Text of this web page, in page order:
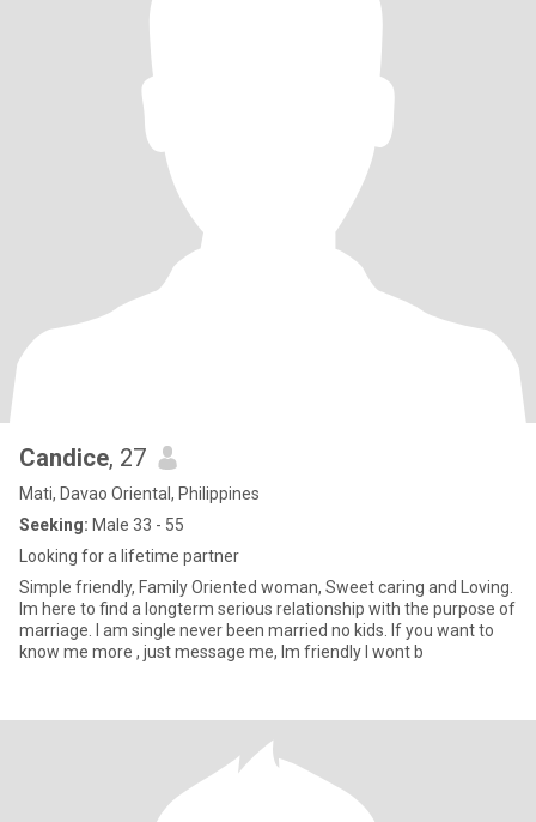
Candice, 27
Mati, Davao Oriental, Philippines
Seeking: Male 33 - 55
Looking for a lifetime partner
Simple friendly, Family Oriented woman, Sweet caring and Loving.
Im here to find a longterm serious relationship with the purpose of
marriage. I am single never been married no kids. If you want to
know me more , just message me, Im friendly I wont b